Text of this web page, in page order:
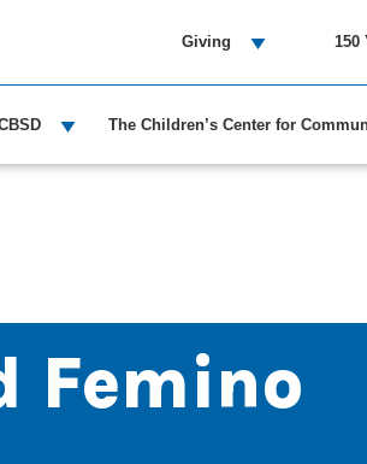
Giving 150
The Children’s Center for
Femino